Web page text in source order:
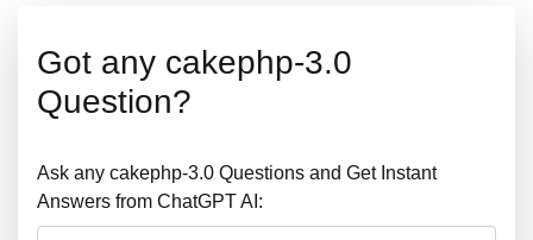
Got any cakephp-3.0
Question?
Ask any cakephp-3.0 Questions and Get Instant
Answers from ChatGPT AI: